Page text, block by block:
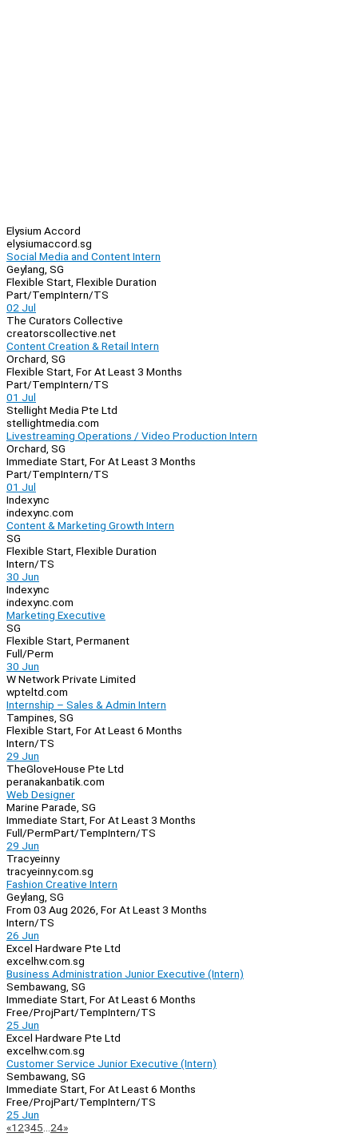
Elysium Accord
elysiumaccord.sg
Social Media and Content Intern
Geylang, SG
Flexible Start, Flexible Duration
Part/TempIntern/TS
02 Jul
The Curators Collective
creatorscollective.net
Content Creation & Retail Intern
Orchard, SG
Flexible Start, For At Least 3 Months
Part/TempIntern/TS
01 Jul
Stellight Media Pte Ltd
stellightmedia.com
Livestreaming Operations / Video Production Intern
Orchard, SG
Immediate Start, For At Least 3 Months
Part/TempIntern/TS
01 Jul
Indexync
indexync.com
Content & Marketing Growth Intern
SG
Flexible Start, Flexible Duration
Intern/TS
30 Jun
Indexync
indexync.com
Marketing Executive
SG
Flexible Start, Permanent
Full/Perm
30 Jun
W Network Private Limited
wpteltd.com
Internship – Sales & Admin Intern
Tampines, SG
Flexible Start, For At Least 6 Months
Intern/TS
29 Jun
TheGloveHouse Pte Ltd
peranakanbatik.com
Web Designer
Marine Parade, SG
Immediate Start, For At Least 3 Months
Full/PermPart/TempIntern/TS
29 Jun
Tracyeinny
tracyeinny.com.sg
Fashion Creative Intern
Geylang, SG
From 03 Aug 2026, For At Least 3 Months
Intern/TS
26 Jun
Excel Hardware Pte Ltd
excelhw.com.sg
Business Administration Junior Executive (Intern)
Sembawang, SG
Immediate Start, For At Least 6 Months
Free/ProjPart/TempIntern/TS
25 Jun
Excel Hardware Pte Ltd
excelhw.com.sg
Customer Service Junior Executive (Intern)
Sembawang, SG
Immediate Start, For At Least 6 Months
Free/ProjPart/TempIntern/TS
25 Jun
Page
«Previous
1 2345 24»Next